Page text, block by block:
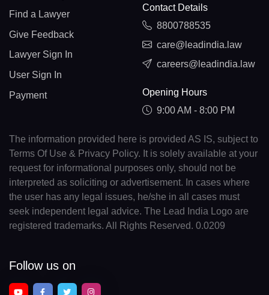
Find a Lawyer
Give Feedback
Lawyer Sign In
User Sign In
Payment
Contact Details
8800788535
care@leadindia.law
careers@leadindia.law
Opening Hours
9:00 AM - 8:00 PM
The information provided here is provided AS IS, subject to
Terms Of Use & Privacy Policy. It is solely available at your
request for informational purposes only, should not be
interpreted as soliciting or advertisement. In cases where
the user has any legal issues, he/she in all cases must
seek independent legal advice. The Lead India Logo are
registered trademarks. All Rights Reserved. 0.0209
Follow us on